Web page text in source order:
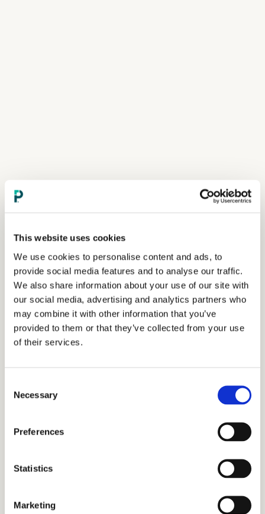
This website uses cookies
We use cookies to personalise content and ads, to
provide social media features and to analyse our traffic.
We also share information about your use of our site with
our social media, advertising and analytics partners who
may combine it with other information that you’ve
provided to them or that they’ve collected from your use
of their services.
Selection
Necessary
Preferences
Statistics
Marketing